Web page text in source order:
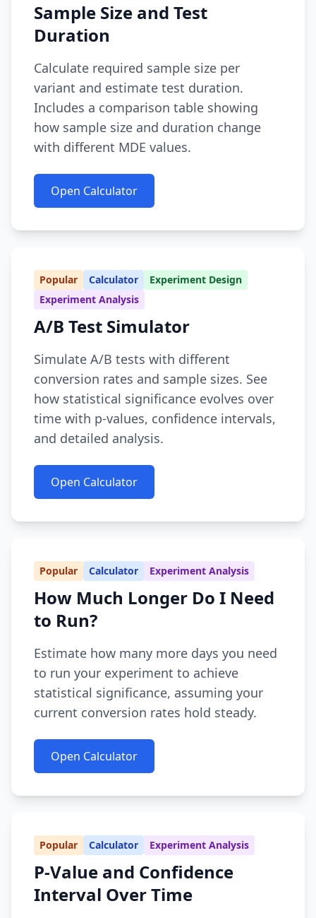
Sample Size and Test
Duration
Calculate required sample size per
variant and estimate test duration.
Includes a comparison table showing
how sample size and duration change
with different MDE values.
Open Calculator
Popular Calculator
Experiment Design
Experiment Analysis
A/B Test Simulator
Simulate A/B tests with different
conversion rates and sample sizes. See
how statistical significance evolves over
time with p-values, confidence intervals,
and detailed analysis.
Open Calculator
Popular Calculator Experiment Analysis
How Much Longer Do I Need
to Run?
Estimate how many more days you need
to run your experiment to achieve
statistical significance, assuming your
current conversion rates hold steady.
Open Calculator
Popular Calculator Experiment Analysis
P-Value and Confidence
Interval Over Time